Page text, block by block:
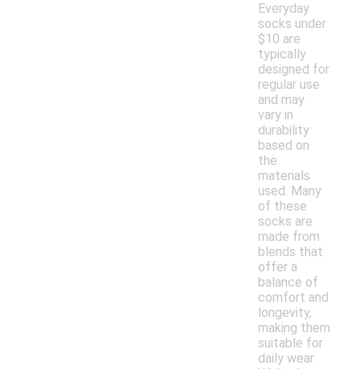
Everyday
socks under
$10 are
typically
designed for
regular use
and may
vary in
durability
based on
the
materials
used. Many
of these
socks are
made from
blends that
offer a
balance of
comfort and
longevity,
making them
suitable for
daily wear.